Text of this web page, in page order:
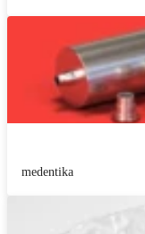
medentika